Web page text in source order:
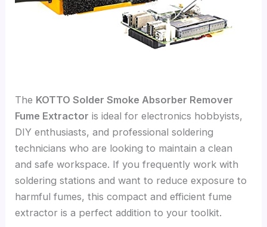
The KOTTO Solder Smoke Absorber Remover
Fume Extractor is ideal for electronics hobbyists,
DIY enthusiasts, and professional soldering
technicians who are looking to maintain a clean
and safe workspace. If you frequently work with
soldering stations and want to reduce exposure to
harmful fumes, this compact and efficient fume
extractor is a perfect addition to your toolkit.